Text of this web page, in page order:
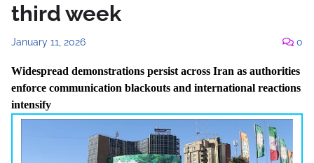
third week
January 11, 2026 0
Widespread demonstrations persist across Iran as authorities
enforce communication blackouts and international reactions
intensify